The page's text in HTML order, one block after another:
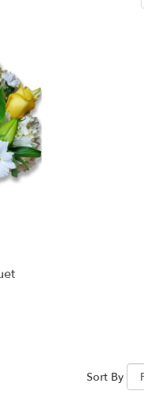
Sort By